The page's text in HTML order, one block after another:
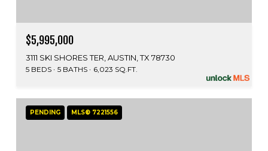
$5,995,000
3111 SKI SHORES TER, AUSTIN, TX 78730
5 BEDS 5 BATHS 6,023 SQ.FT.
PENDING MLS® 7221556